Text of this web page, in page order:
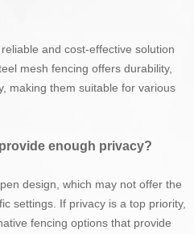
and cost-effective solution
mesh fencing offers durability,
making them suitable for various
enough privacy?
design, which may not offer the
settings. If privacy is a top priority,
fencing options that provide